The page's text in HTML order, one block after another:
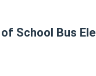
School Bus